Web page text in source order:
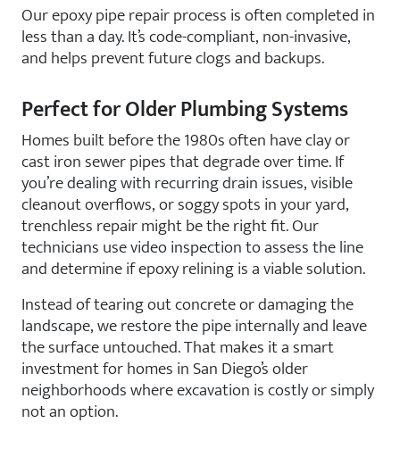
Our epoxy pipe repair process is often completed in
less than a day. It’s code-compliant, non-invasive,
and helps prevent future clogs and backups.
Perfect for Older Plumbing Systems
Homes built before the 1980s often have clay or
cast iron sewer pipes that degrade over time. If
you’re dealing with recurring drain issues, visible
cleanout overflows, or soggy spots in your yard,
trenchless repair might be the right fit. Our
technicians use video inspection to assess the line
and determine if epoxy relining is a viable solution.
Instead of tearing out concrete or damaging the
landscape, we restore the pipe internally and leave
the surface untouched. That makes it a smart
investment for homes in San Diego’s older
neighborhoods where excavation is costly or simply
not an option.